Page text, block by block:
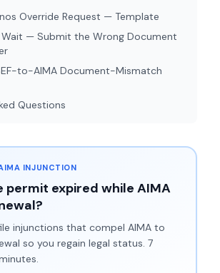
Override Request — Template
— Submit the Wrong Document
to-AIMA Document-Mismatch
Questions
INJUNCTION
permit expired while AIMA
injunctions that compel AIMA to
so you regain legal status. 7